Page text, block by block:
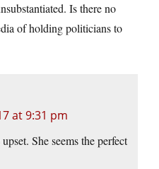
Is there no
of holding politicians to
at 9:31 pm
She seems the perfect